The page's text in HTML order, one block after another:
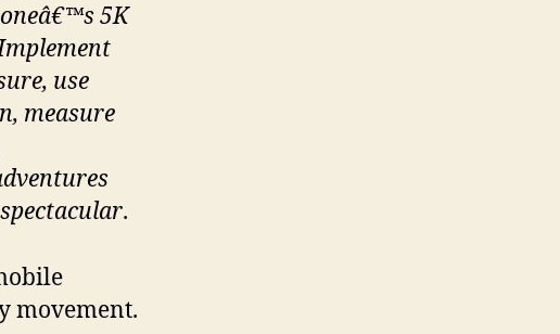
â€™s 5K
use
measure
.
movement.